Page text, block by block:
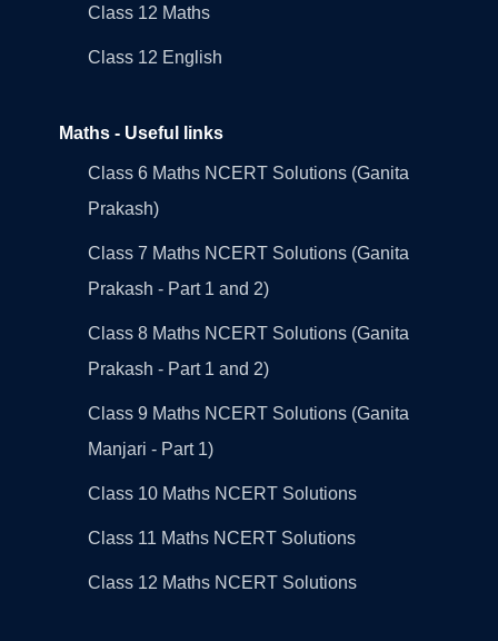
Class 12 Maths
Class 12 English
Maths - Useful links
Class 6 Maths NCERT Solutions (Ganita
Prakash)
Class 7 Maths NCERT Solutions (Ganita
Prakash - Part 1 and 2)
Class 8 Maths NCERT Solutions (Ganita
Prakash - Part 1 and 2)
Class 9 Maths NCERT Solutions (Ganita
Manjari - Part 1)
Class 10 Maths NCERT Solutions
Class 11 Maths NCERT Solutions
Class 12 Maths NCERT Solutions